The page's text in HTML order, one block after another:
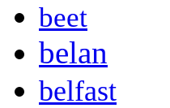
beet
belan
belfast